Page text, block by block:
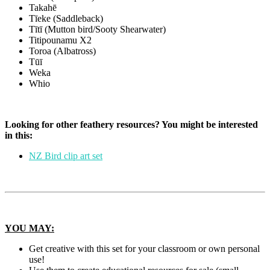
Takahē
Tīeke (Saddleback)
Tītī (Mutton bird/Sooty Shearwater)
Titipounamu X2
Toroa (Albatross)
Tūī
Weka
Whio
Looking for other feathery resources? You might be interested
in this:
NZ Bird clip art set
YOU MAY:
Get creative with this set for your classroom or own personal
use!